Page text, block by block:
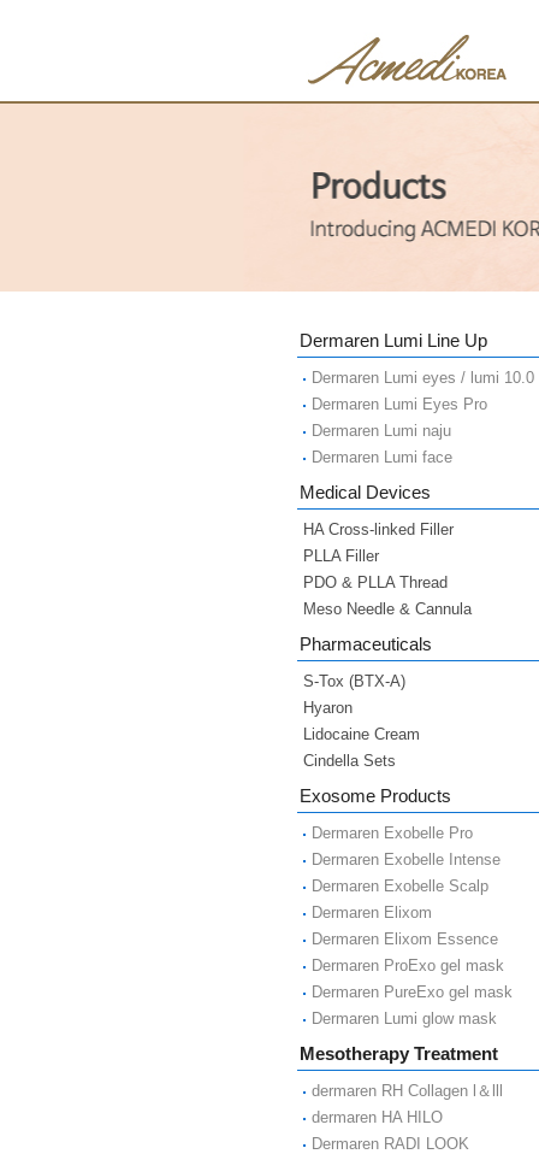
Dermaren Lumi Line Up
Dermaren Lumi eyes / lumi 10.0
Dermaren Lumi Eyes Pro
Dermaren Lumi naju
Dermaren Lumi face
Medical Devices
HA Cross-linked Filler
PLLA Filler
PDO & PLLA Thread
Meso Needle & Cannula
Pharmaceuticals
S-Tox (BTX-A)
Hyaron
Lidocaine Cream
Cindella Sets
Exosome Products
Dermaren Exobelle Pro
Dermaren Exobelle Intense
Dermaren Exobelle Scalp
Dermaren Elixom
Dermaren Elixom Essence
Dermaren ProExo gel mask
Dermaren PureExo gel mask
Dermaren Lumi glow mask
Mesotherapy Treatment
dermaren RH Collagen l＆lll
dermaren HA HILO
Dermaren RADI LOOK